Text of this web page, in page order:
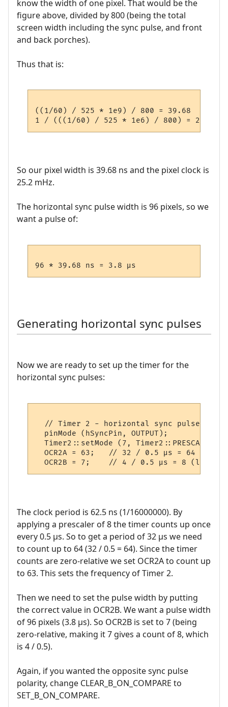
know the width of one pixel. That would be the
figure above, divided by 800 (being the total
screen width including the sync pulse, and front
and back porches).
Thus that is:
((1/60) / 525 * 1e9) / 800 = 39.68  ns
So our pixel width is 39.68 ns and the pixel clock is
25.2 mHz.
The horizontal sync pulse width is 96 pixels, so we
want a pulse of:
Generating horizontal sync pulses
Now we are ready to set up the timer for the
horizontal sync pulses:
  // Timer 2 - horizontal sync pulses
  pinMode (hSyncPin, OUTPUT);
Timer2::setMode (7, Timer2::PRESCALE_8,
OCR2A = 63;   // 32 / 0.5 µs = 64 (less
The clock period is 62.5 ns (1/16000000). By
applying a prescaler of 8 the timer counts up once
every 0.5 µs. So to get a period of 32 µs we need
to count up to 64 (32 / 0.5 = 64). Since the timer
counts are zero-relative we set OCR2A to count up
to 63. This sets the frequency of Timer 2.
Then we need to set the pulse width by putting
the correct value in OCR2B. We want a pulse width
of 96 pixels (3.8 µs). So OCR2B is set to 7 (being
zero-relative, making it 7 gives a count of 8, which
is 4 / 0.5).
Again, if you wanted the opposite sync pulse
polarity, change CLEAR_B_ON_COMPARE to
SET_B_ON_COMPARE.